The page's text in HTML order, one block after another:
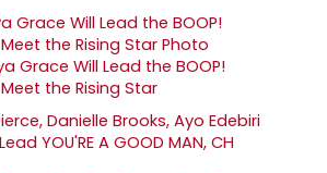
Grace Will Lead the BOOP!
the Rising Star